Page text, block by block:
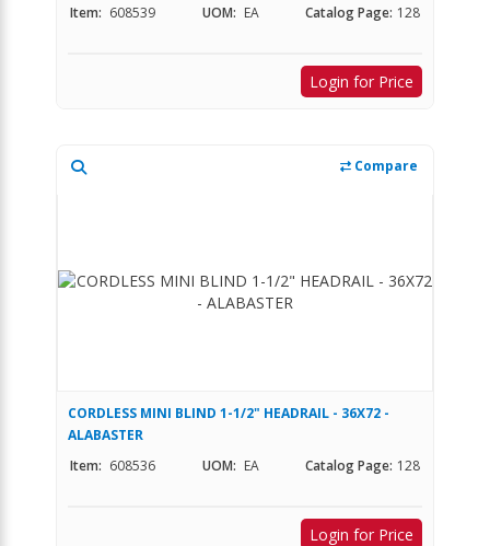
Item: 608539 UOM: EA Catalog Page: 128
Login for Price
Compare
CORDLESS MINI BLIND 1-1/2" HEADRAIL - 36X72 -
ALABASTER
Item: 608536 UOM: EA Catalog Page: 128
Login for Price